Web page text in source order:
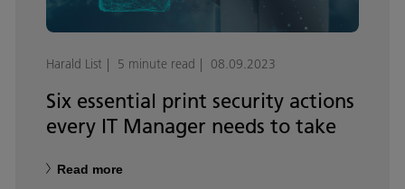
Harald List 5 minute read 08.09.2023
Six essential print security actions
every IT Manager needs to take
Read more